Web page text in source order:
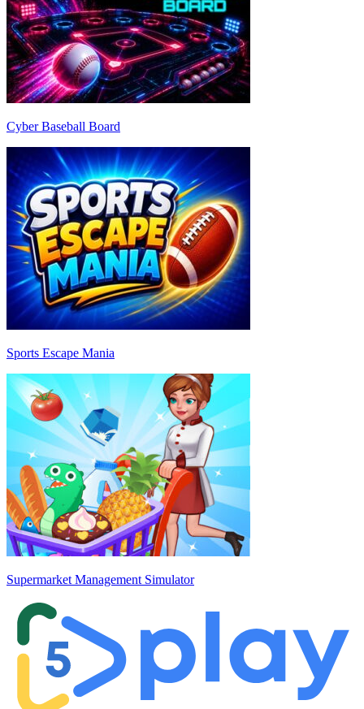
Cyber Baseball Board
Sports Escape Mania
Supermarket Management Simulator